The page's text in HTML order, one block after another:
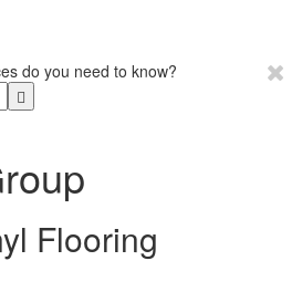
do you need to know?
Flooring